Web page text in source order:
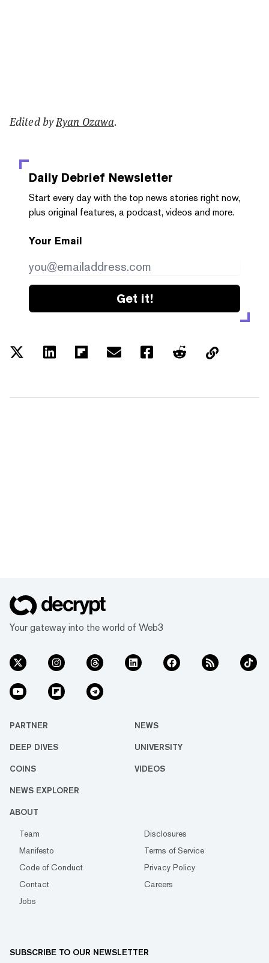
Edited byRyan Ozawa.
Daily Debrief Newsletter
Start every day with the top news stories right now,
plus original features, a podcast, videos and more.
Your Email
Get it!
Your gateway into the world of Web3
PARTNER NEWS
DEEP DIVES UNIVERSITY
COINS VIDEOS
NEWS EXPLORER
ABOUT
Team
Disclosures
Manifesto
Terms of Service
Code of Conduct
Privacy Policy
Contact
Careers
Jobs
SUBSCRIBE TO OUR NEWSLETTER